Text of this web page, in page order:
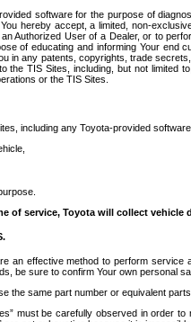
software for the purpose of
hereby accept, a limited, non-
Authorized User of a Dealer, or to
of educating and informing Your
in any patents, copyrights, trade
the TIS Sites, including, but not
or the TIS Sites.
including any Toyota-provided
of service, Toyota will collect
an effective method to perform
be sure to confirm Your own personal
the same part number or equivalent parts.
must be carefully observed in